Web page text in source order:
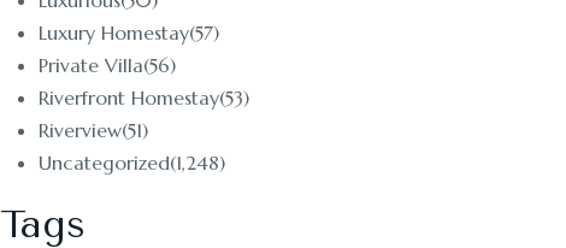
Luxury Homestay(57)
Private Villa(56)
Riverfront Homestay(53)
Riverview(51)
Uncategorized(1,248)
Tags